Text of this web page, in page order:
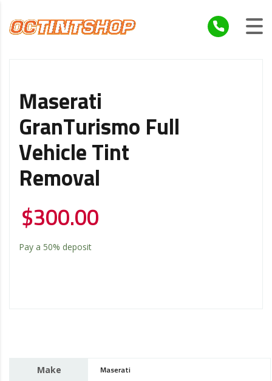
Maserati
GranTurismo Full
Vehicle Tint
Removal
$300.00
Pay a 50% deposit
Make Maserati